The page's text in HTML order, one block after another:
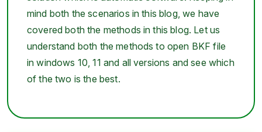
mind both the scenarios in this blog, we have
covered both the methods in this blog. Let us
understand both the methods to open BKF file
in windows 10, 11 and all versions and see which
of the two is the best.